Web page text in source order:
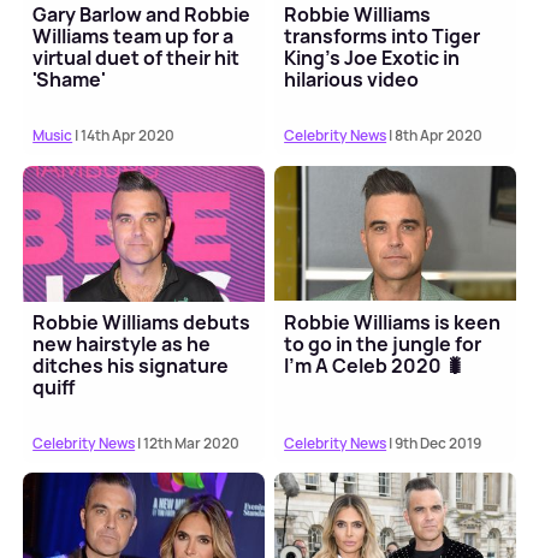
Gary Barlow and Robbie
Williams team up for a
virtual duet of their hit
'Shame'
Music| 14th Apr 2020
Robbie Williams
transforms into Tiger
King's Joe Exotic in
hilarious video
Celebrity News| 8th Apr 2020
Robbie Williams debuts
new hairstyle as he
ditches his signature
quiff
Celebrity News| 12th Mar 2020
Robbie Williams is keen
to go in the jungle for
I'm A Celeb 2020 🐛
Celebrity News| 9th Dec 2019